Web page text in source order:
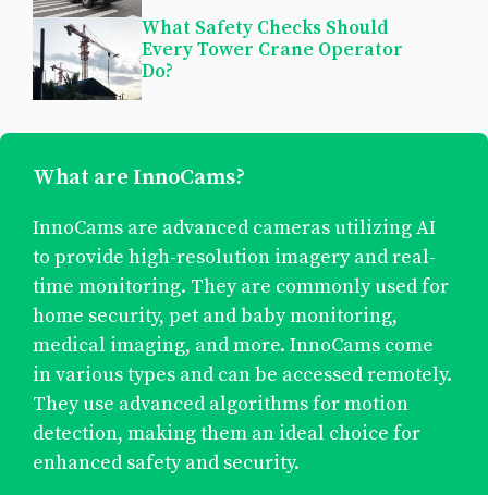
What Safety Checks Should
Every Tower Crane Operator
Do?
What are InnoCams?
InnoCams are advanced cameras utilizing AI
to provide high-resolution imagery and real-
time monitoring. They are commonly used for
home security, pet and baby monitoring,
medical imaging, and more. InnoCams come
in various types and can be accessed remotely.
They use advanced algorithms for motion
detection, making them an ideal choice for
enhanced safety and security.